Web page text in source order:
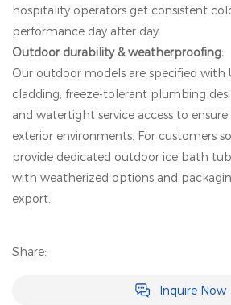
hospitality operators get consistent
performance day after day.
Outdoor durability & weatherproofing:
Our outdoor models are specified with
cladding, freeze-tolerant plumbing
and watertight service access to
exterior environments. For customers
provide dedicated outdoor ice bath
with weatherized options and
export.
Share:
Inquire Now